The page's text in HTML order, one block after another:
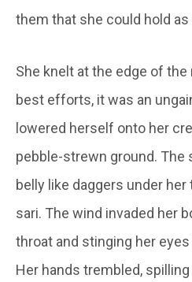
them that she could hold as
She knelt at the edge of the
best efforts, it was an
lowered herself onto her
pebble-strewn ground. The
belly like daggers under
sari. The wind invaded her
throat and stinging her
Her hands trembled,